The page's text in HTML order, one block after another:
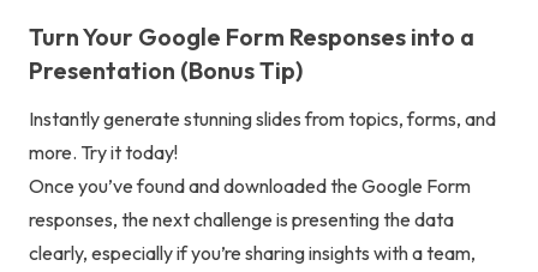
Turn Your Google Form Responses into a
Presentation (Bonus Tip)
Instantly generate stunning slides from topics, forms, and
more. Try it today!
Once you’ve found and downloaded the Google Form
responses, the next challenge is presenting the data
clearly, especially if you’re sharing insights with a team,